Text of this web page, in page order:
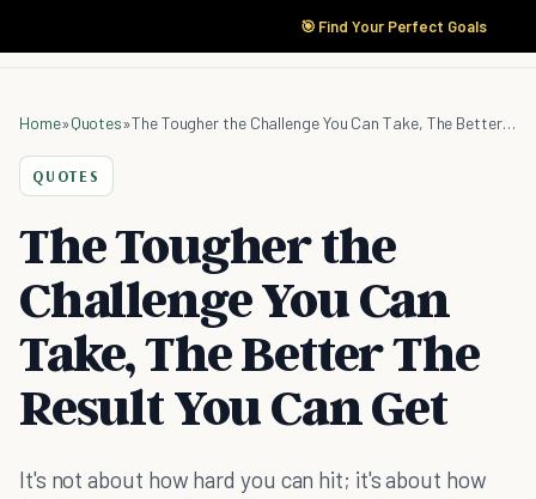
🎯 Find Your Perfect Goals
Home»Quotes» The Tougher the Challenge You Can Take, The Better The Result You Can Get
QUOTES
The Tougher the
Challenge You Can
Take, The Better The
Result You Can Get
It's not about how hard you can hit; it's about how